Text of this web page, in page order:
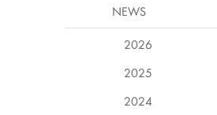
NEWS
2026
2025
2024